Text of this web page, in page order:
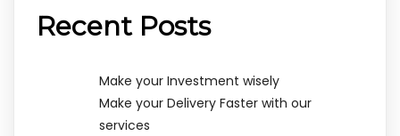
Recent Posts
Make your Investment wisely
Make your Delivery Faster with our
services